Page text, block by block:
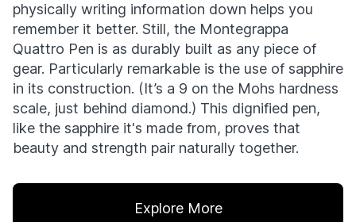
physically writing information down helps you
remember it better. Still, the Montegrappa
Quattro Pen is as durably built as any piece of
gear. Particularly remarkable is the use of sapphire
in its construction. (It’s a 9 on the Mohs hardness
scale, just behind diamond.) This dignified pen,
like the sapphire it's made from, proves that
beauty and strength pair naturally together.
Explore More